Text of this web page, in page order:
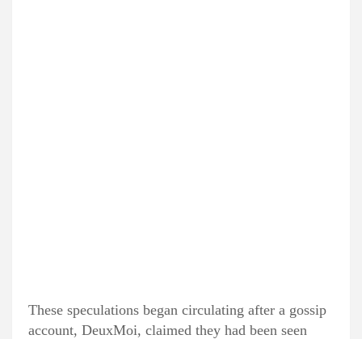
These speculations began circulating after a gossip
account, DeuxMoi, claimed they had been seen